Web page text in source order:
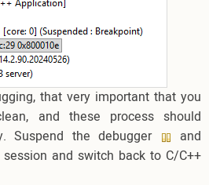
that very important that you
and these process should
Suspend the debugger
and
and switch back to C/C++